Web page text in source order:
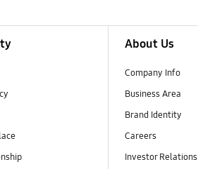
About Us
Company Info
Business Area
Brand Identity
Careers
Investor Relations